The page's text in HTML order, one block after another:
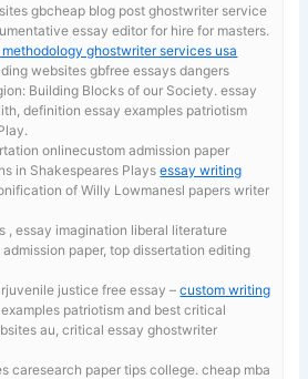
gbcheap blog post ghostwriter service
essay editor for hire for masters.
ghostwriter services usa
websites gbfree essays dangers
Building Blocks of our Society. essay
definition essay examples patriotism
onlinecustom admission paper
in Shakespeares Playsessay writing
of Willy Lowmanesl papers writer
, essay imagination liberal literature
paper, top dissertation editing
justice free essay –custom writing
patriotism and best critical
au, critical essay ghostwriter
caresearch paper tips college. cheap mba